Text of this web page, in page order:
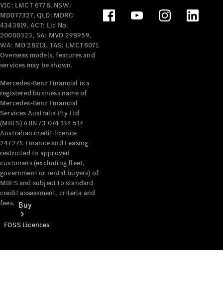
Mercedes-Benz
Passenger Cars
Configurator
Test Drive
Mercedes-Benz
Buy
VIC: LMCT 6776, NSW:
MD077327, QLD: MDRC
4343819, ACT: Lic No.
20000323, SA: MVD 298959,
WA: MD 28213, TAS: LMCT6071.
Overseas models, features and
services may be shown.
Mercedes-Benz Financial is a
registered business name of
Mercedes-Benz Financial
Services Australia Pty Ltd
(MBFS) ABN 73 074 134 517
Australian credit licence
247271. Finance and Leasing
restricted to approved
customers (excluding fleet,
government or rental buyers) of
MBFS and subject to standard
credit assessment, criteria and
fees.
FOSS Licences